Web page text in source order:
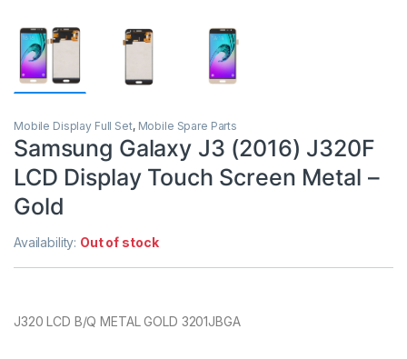
Mobile Display Full Set, Mobile Spare Parts
Samsung Galaxy J3 (2016) J320F
LCD Display Touch Screen Metal –
Gold
Availability: Out of stock
J320 LCD B/Q METAL GOLD 3201JBGA